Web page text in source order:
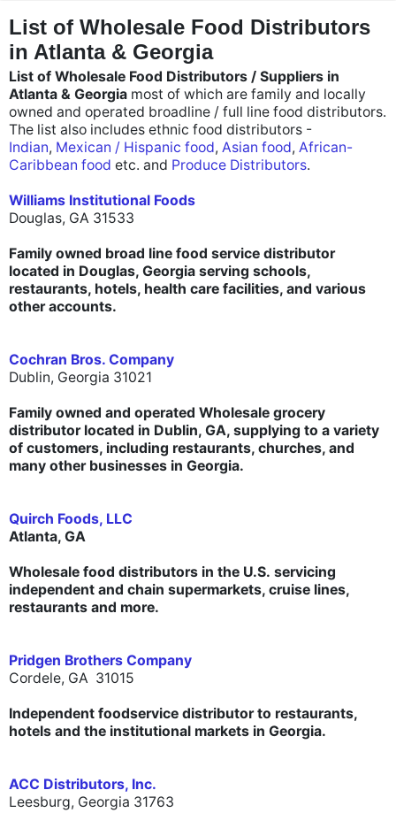
List of Wholesale Food Distributors
in Atlanta & Georgia
List of Wholesale Food Distributors / Suppliers in
Atlanta & Georgia most of which are family and locally
owned and operated broadline / full line food distributors.
The list also includes ethnic food distributors -
Indian, Mexican / Hispanic food, Asian food, African-
Caribbean food etc. and Produce Distributors.
Williams Institutional Foods
Douglas, GA 31533
Family owned broad line food service distributor
located in Douglas, Georgia serving schools,
restaurants, hotels, health care facilities, and various
other accounts.
Cochran Bros. Company
Dublin, Georgia 31021
Family owned and operated Wholesale grocery
distributor located in Dublin, GA, supplying to a variety
of customers, including restaurants, churches, and
many other businesses in Georgia.
Quirch Foods, LLC
Atlanta, GA
Wholesale food distributors in the U.S. servicing
independent and chain supermarkets, cruise lines,
restaurants and more.
Pridgen Brothers Company
Cordele, GA 31015
Independent foodservice distributor to restaurants,
hotels and the institutional markets in Georgia.
ACC Distributors, Inc.
Leesburg, Georgia 31763